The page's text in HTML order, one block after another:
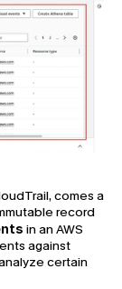
comes a
record
in an AWS
against
certain